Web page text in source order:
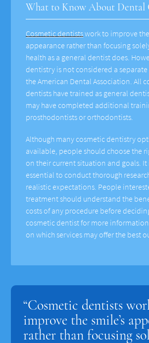
What to Know About Dental
Cosmetic dentistswork to improve the
appearance rather than focusing
health as a general dentist does.
dentistry is not considered a
the American Dental Association. All
dentists have trained as general
may have completed additional
prosthodontists or orthodontists.
Although many cosmetic dentistry
available, people should choose the
on their current situation and goals. It
essential to conduct thorough
realistic expectations. People
treatment should understand the
costs of any procedure before
cosmetic dentist for more
on which services may offer the best
“Cosmetic dentists
improve the smile’s
rather than focusing